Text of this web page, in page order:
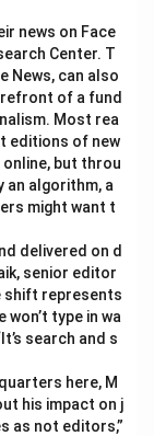
news on Face
Center. T
News, can also
of a fund
Most rea
editions of new
but throu
an algorithm, a
might want t
delivered on d
senior editor
shift represents
type in wa
search and s
here, M
his impact on j
as not editors,”